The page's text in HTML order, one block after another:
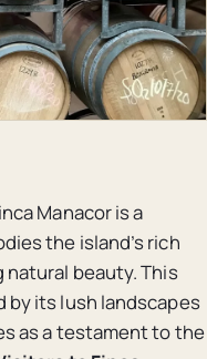
Manacor is a
the island’s rich
beauty. This
its lush landscapes
as a testament to the